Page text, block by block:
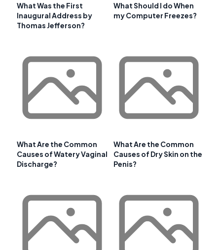
What Was the First
Inaugural Address by
Thomas Jefferson?
What Should I do When
my Computer Freezes?
What Are the Common
Causes of Watery Vaginal
Discharge?
What Are the Common
Causes of Dry Skin on the
Penis?